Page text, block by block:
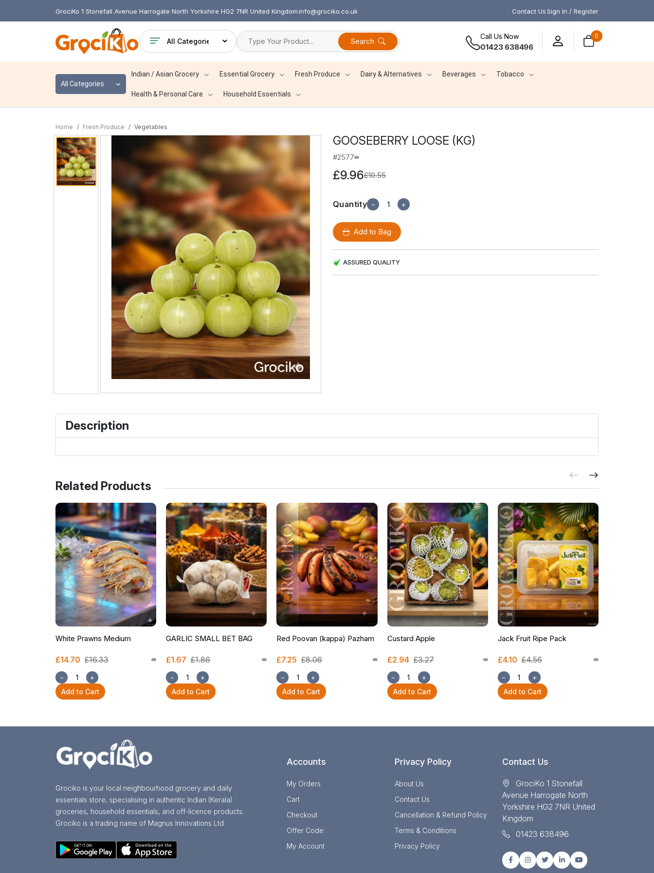
GrociKo 1 Stonefall Avenue Harrogate North Yorkshire HG2 7NR United Kingdominfo@grociko.co.uk Contact UsSign In / Register
Search
Call Us Now
01423 638496
0
All Categories
Indian / Asian Grocery Essential Grocery Fresh Produce Dairy & Alternatives Beverages Tobacco
Health & Personal Care Household Essentials
Home Fresh Produce Vegetables
GOOSEBERRY LOOSE (KG)
#2577
£9.96£10.55
Quantity − +
Add to Bag
ASSURED QUALITY
Description
Related Products
White Prawns Medium
£14.70 £16.33
−
+
Add to Cart
GARLIC SMALL BET BAG
£1.67 £1.86
−
+
Add to Cart
Red Poovan (kappa) Pazham
£7.25 £8.06
−
+
Add to Cart
Custard Apple
£2.94 £3.27
−
+
Add to Cart
Jack Fruit Ripe Pack
£4.10 £4.56
−
+
Add to Cart
Grociko is your local neighbourhood grocery and daily
essentials store, specialising in authentic Indian (Kerala)
groceries, household essentials, and off-licence products.
Grociko is a trading name of Magnus Innovations Ltd
Accounts
My Orders
Cart
Checkout
Offer Code
My Account
Privacy Policy
About Us
Contact Us
Cancellation & Refund Policy
Terms & Conditions
Privacy Policy
Contact Us
GrociKo 1 Stonefall
Avenue Harrogate North
Yorkshire HG2 7NR United
Kingdom
01423 638496